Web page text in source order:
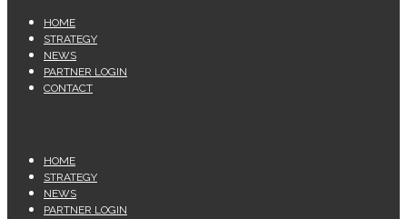
HOME
STRATEGY
NEWS
PARTNER LOGIN
CONTACT
HOME
STRATEGY
NEWS
PARTNER LOGIN